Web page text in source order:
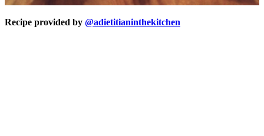
Recipe provided by @adietitianinthekitchen